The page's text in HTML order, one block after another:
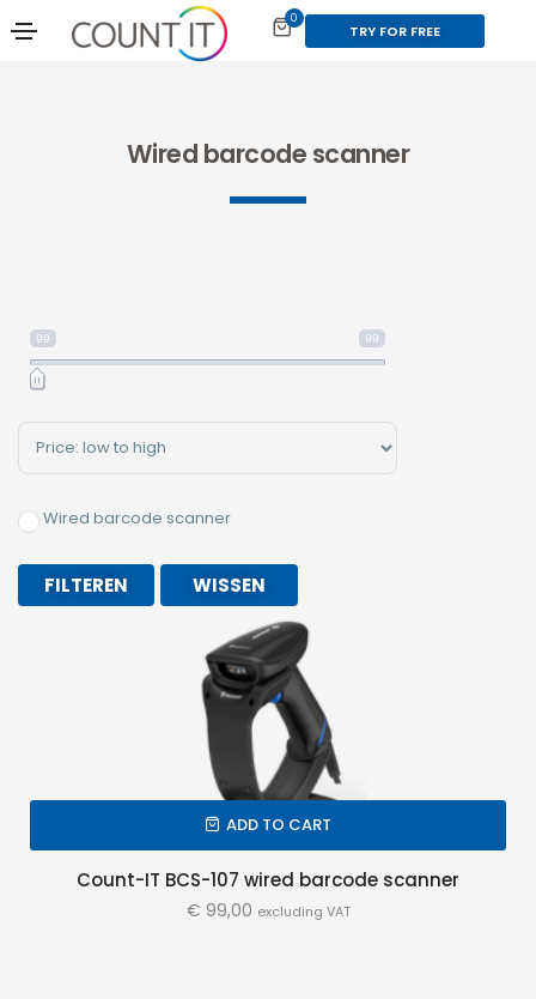
0
TRY FOR FREE
Wired barcode scanner
99 99
Sort Products
Wired barcode scanner
FILTEREN WISSEN
ADD TO CART
Count-IT BCS-107 wired barcode scanner
€ 99,00 excluding VAT